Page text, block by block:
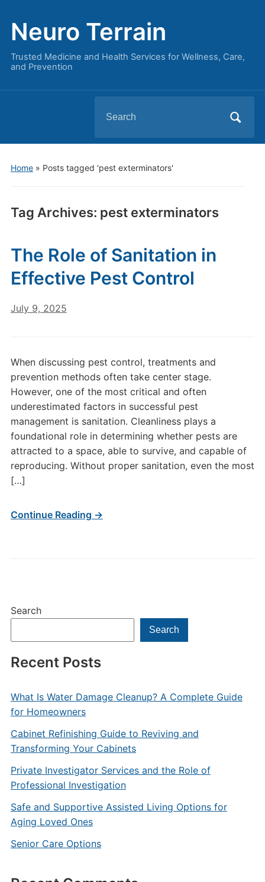
Neuro Terrain
Trusted Medicine and Health Services for Wellness, Care,
and Prevention
for:
Home» Posts tagged 'pest exterminators'
Tag Archives: pest exterminators
Search
Search
Recent Posts
What Is Water Damage Cleanup? A Complete Guide
for Homeowners
Cabinet Refinishing Guide to Reviving and
Transforming Your Cabinets
Private Investigator Services and the Role of
Professional Investigation
Safe and Supportive Assisted Living Options for
Aging Loved Ones
Senior Care Options
The Role of Sanitation in
Effective Pest Control
July 9, 2025
When discussing pest control, treatments and
prevention methods often take center stage.
However, one of the most critical and often
underestimated factors in successful pest
management is sanitation. Cleanliness plays a
foundational role in determining whether pests are
attracted to a space, able to survive, and capable of
reproducing. Without proper sanitation, even the most
[…]
Continue Reading →